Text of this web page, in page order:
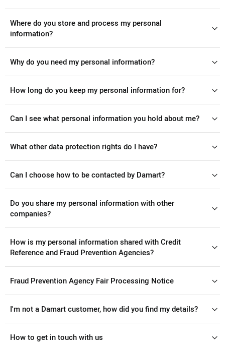
Where do you store and process my personal
information?
Why do you need my personal information?
How long do you keep my personal information for?
Can I see what personal information you hold about me?
What other data protection rights do I have?
Can I choose how to be contacted by Damart?
Do you share my personal information with other
companies?
How is my personal information shared with Credit
Reference and Fraud Prevention Agencies?
Fraud Prevention Agency Fair Processing Notice
I'm not a Damart customer, how did you find my details?
How to get in touch with us